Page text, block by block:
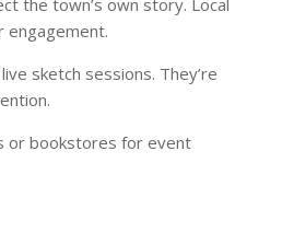
the town’s own story. Local
engagement.
sketch sessions. They’re
or bookstores for event